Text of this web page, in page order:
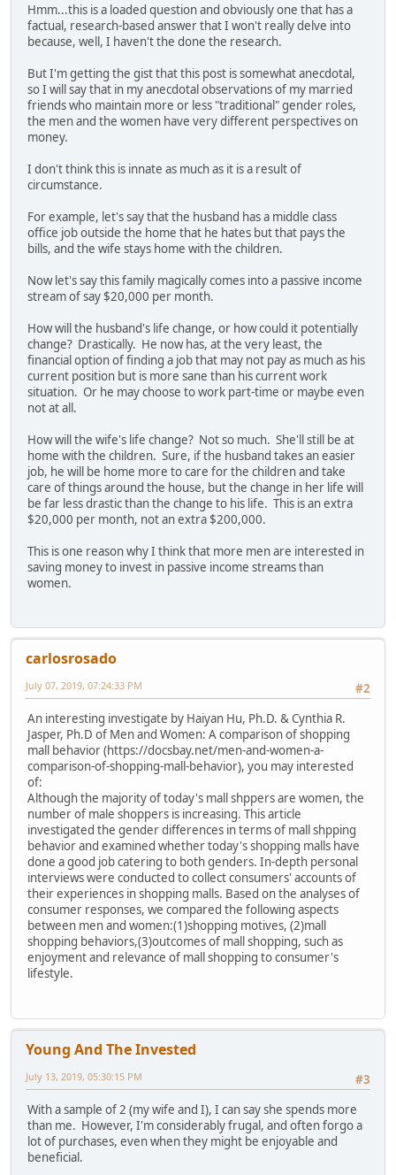
Hmm...this is a loaded question and obviously one that has a
factual, research-based answer that I won't really delve into
because, well, I haven't the done the research.
But I'm getting the gist that this post is somewhat anecdotal,
so I will say that in my anecdotal observations of my married
friends who maintain more or less "traditional" gender roles,
the men and the women have very different perspectives on
money.
I don't think this is innate as much as it is a result of
circumstance.
For example, let's say that the husband has a middle class
office job outside the home that he hates but that pays the
bills, and the wife stays home with the children.
Now let's say this family magically comes into a passive income
stream of say $20,000 per month.
How will the husband's life change, or how could it potentially
change? Drastically. He now has, at the very least, the
financial option of finding a job that may not pay as much as his
current position but is more sane than his current work
situation. Or he may choose to work part-time or maybe even
not at all.
How will the wife's life change? Not so much. She'll still be at
home with the children. Sure, if the husband takes an easier
job, he will be home more to care for the children and take
care of things around the house, but the change in her life will
be far less drastic than the change to his life. This is an extra
$20,000 per month, not an extra $200,000.
This is one reason why I think that more men are interested in
saving money to invest in passive income streams than
women.
carlosrosado
#2
July 07, 2019, 07:24:33 PM
An interesting investigate by Haiyan Hu, Ph.D. & Cynthia R.
Jasper, Ph.D of Men and Women: A comparison of shopping
mall behavior (https://docsbay.net/men-and-women-a-
comparison-of-shopping-mall-behavior), you may interested
of:
Although the majority of today's mall shppers are women, the
number of male shoppers is increasing. This article
investigated the gender differences in terms of mall shpping
behavior and examined whether today's shopping malls have
done a good job catering to both genders. In-depth personal
interviews were conducted to collect consumers' accounts of
their experiences in shopping malls. Based on the analyses of
consumer responses, we compared the following aspects
between men and women:(1)shopping motives, (2)mall
shopping behaviors,(3)outcomes of mall shopping, such as
enjoyment and relevance of mall shopping to consumer's
lifestyle.
Young And The Invested
#3
July 13, 2019, 05:30:15 PM
With a sample of 2 (my wife and I), I can say she spends more
than me. However, I'm considerably frugal, and often forgo a
lot of purchases, even when they might be enjoyable and
beneficial.